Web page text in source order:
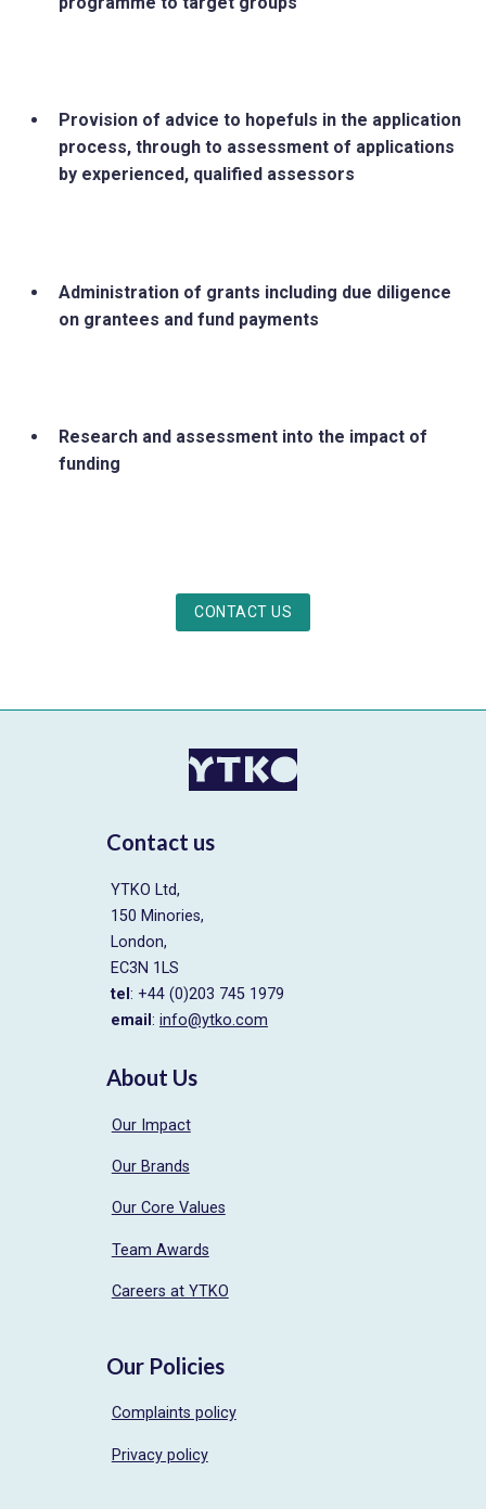
Provision of advice to hopefuls in the application
process, through to assessment of applications
by experienced, qualified assessors
Administration of grants including due diligence
on grantees and fund payments
Research and assessment into the impact of
funding
CONTACT US
Contact us
YTKO Ltd,
150 Minories,
London,
EC3N 1LS
tel : +44 (0)203 745 1979
email : info@ytko.com
About Us
Our Impact
Our Brands
Our Core Values
Team Awards
Careers at YTKO
Our Policies
Complaints policy
Privacy policy